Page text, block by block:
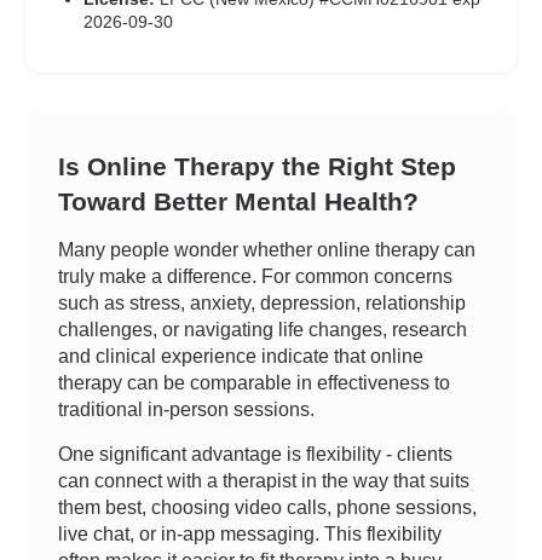
2026-09-30
Is Online Therapy the Right Step
Toward Better Mental Health?
Many people wonder whether online therapy can
truly make a difference. For common concerns
such as stress, anxiety, depression, relationship
challenges, or navigating life changes, research
and clinical experience indicate that online
therapy can be comparable in effectiveness to
traditional in-person sessions.
One significant advantage is flexibility - clients
can connect with a therapist in the way that suits
them best, choosing video calls, phone sessions,
live chat, or in-app messaging. This flexibility